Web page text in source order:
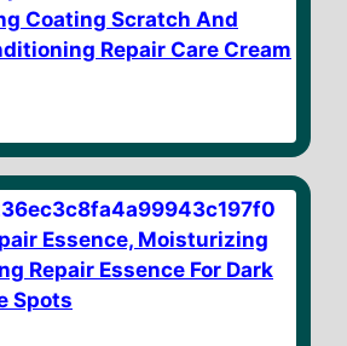
Coating Scratch And
Repair Care Cream
Essence, Moisturizing
Repair Essence For Dark
Spots